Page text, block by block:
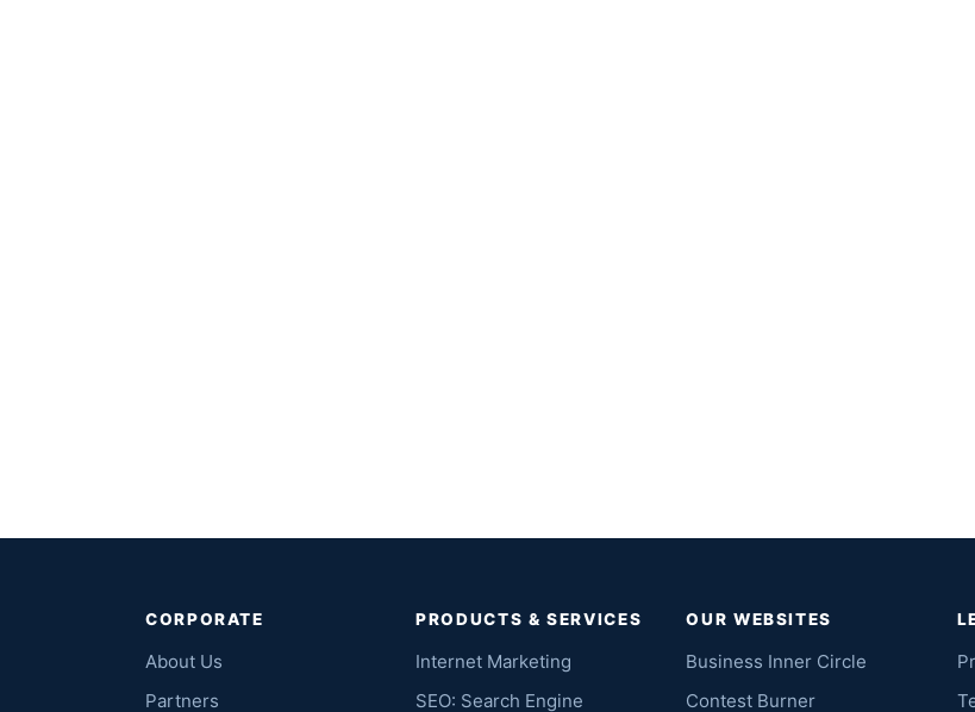
CORPORATE
About Us
Partners
PRODUCTS & SERVICES
Internet Marketing
SEO: Search Engine
OUR WEBSITES
Business Inner Circle
Contest Burner